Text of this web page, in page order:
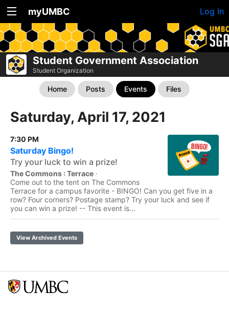
myUMBC Log In
Student Government Association
Student Organization
Home Posts Events Files
Saturday, April 17, 2021
7:30 PM
Saturday Bingo!
Try your luck to win a prize!
The Commons : Terrace ·
Come out to the tent on The Commons
Terrace for a campus favorite - BINGO! Can you get five in a
row? Four corners? Postage stamp? Try your luck and see if
you can win a prize! -- This event is...
View Archived Events